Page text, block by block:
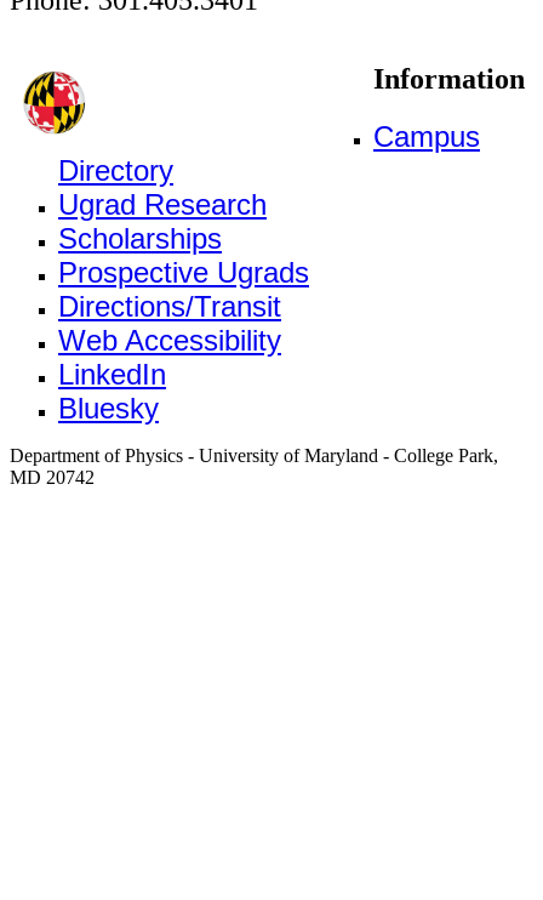
Information
Campus
Directory
Ugrad Research
Scholarships
Prospective Ugrads
Directions/Transit
Web Accessibility
LinkedIn
Bluesky
Department of Physics - University of Maryland - College Park,
MD 20742